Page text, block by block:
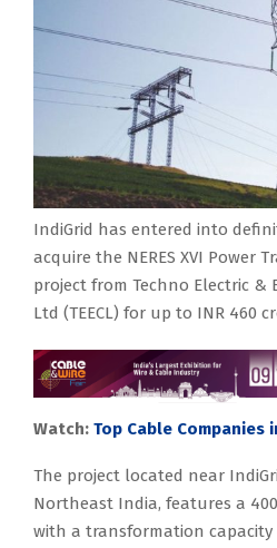
IndiGrid has entered into
acquire the NERES XVI Power
project from Techno Electric &
Ltd (TEECL) for up to INR 460
Watch: Top Cable Companies
The project located near
Northeast India, features a
with a transformation capacity